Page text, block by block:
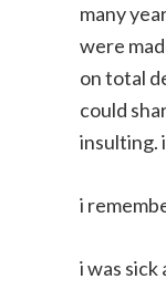
many
were
on total
could
insulting.
i
i was